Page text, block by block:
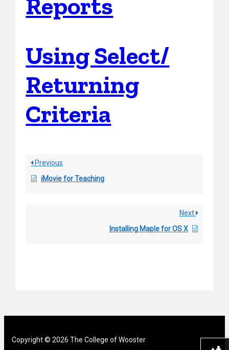
Reports
Using Select/
Returning
Criteria
Previous
iMovie for Teaching
Next
Installing Maple for OS X
Copyright © 2026 The College of Wooster